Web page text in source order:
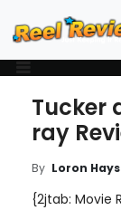
Tucker
ray
By Loron Hays
{2jtab: Movie